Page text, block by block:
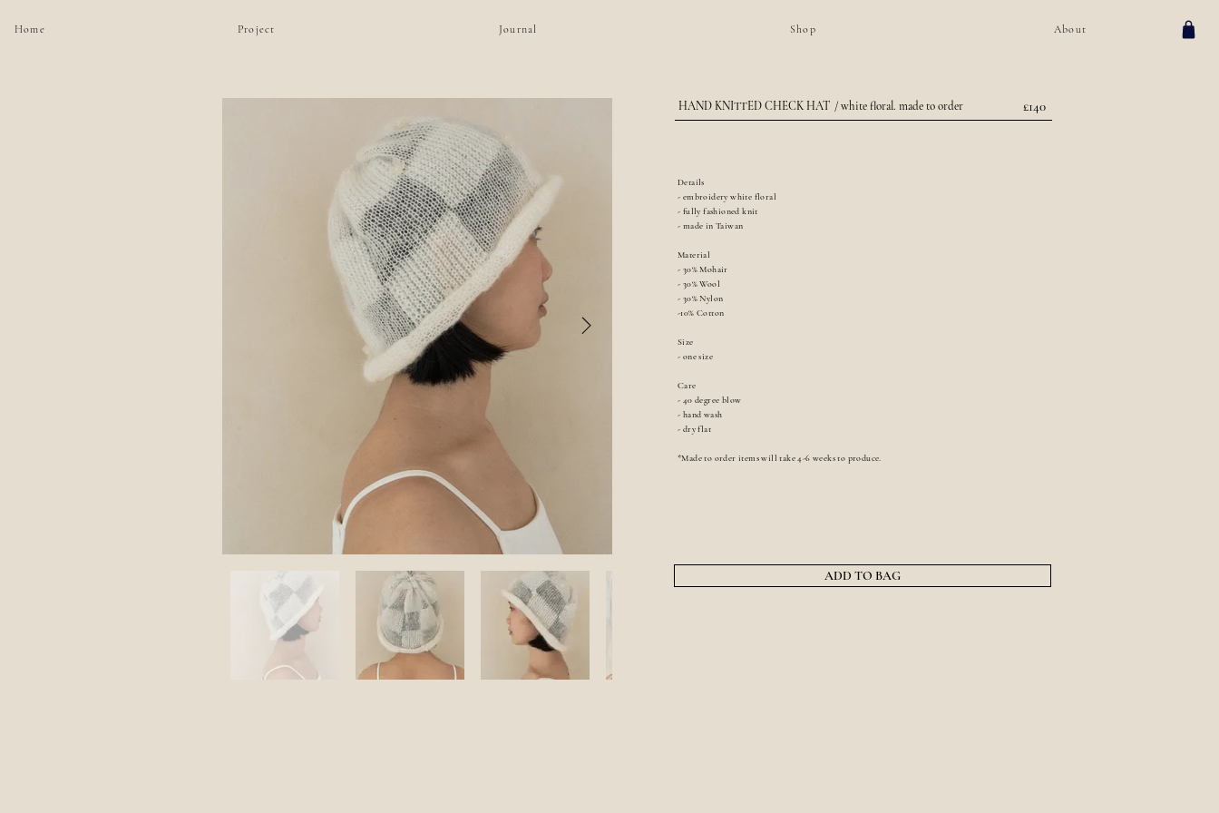
HAND KNITTED CHECK HAT / white floral. made to order £140
Details
- embroidery white floral
- fully fashioned knit
- made in Taiwan
Material
- 30% Mohair
- 30% Wool
- 30% Nylon
-10% Cotton
Size
- one size
Care
- 40 degree blow
- hand wash
- dry flat
*Made to order items will take 4-6 weeks to produce.
ADD TO BAG
Home Project Journal About
Shop